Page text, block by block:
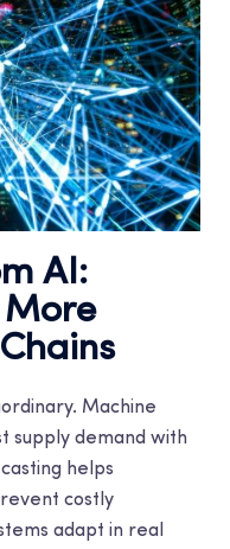
AI:
More
Machine
supply demand with
helps
costly
adapt in real